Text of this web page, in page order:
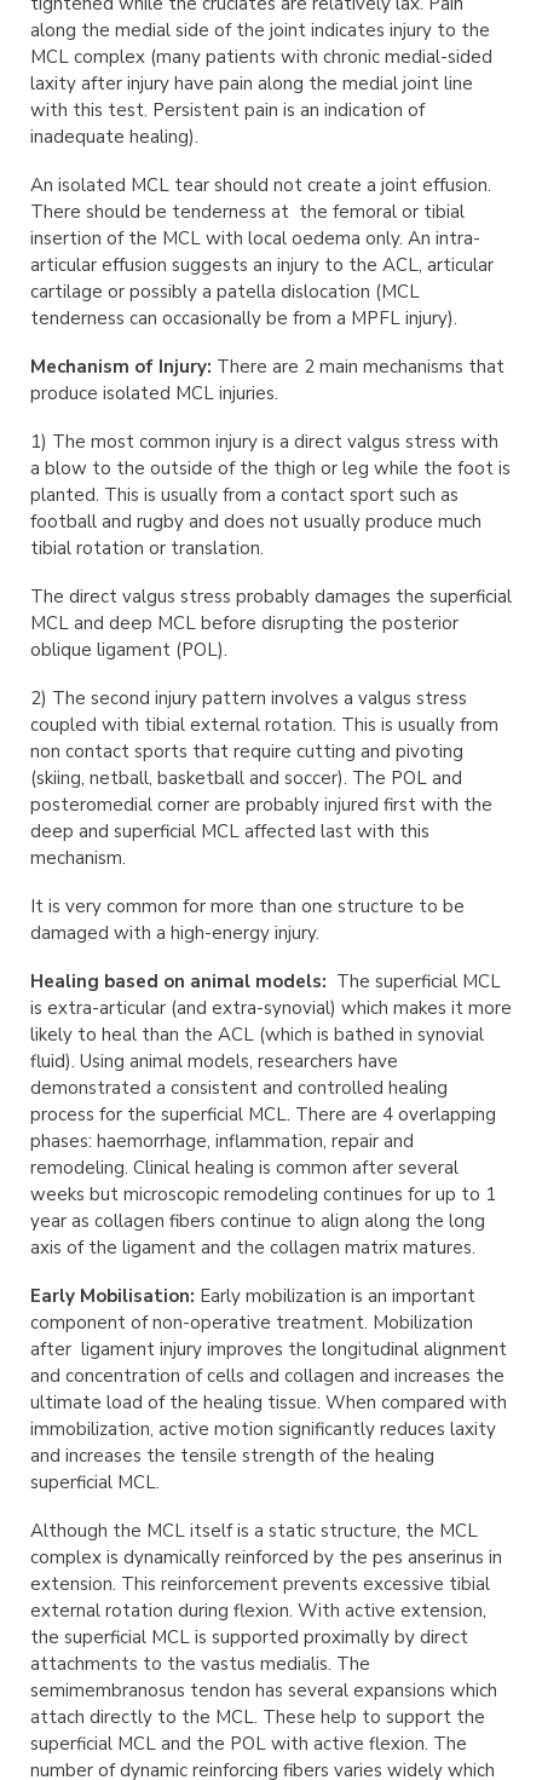
along the medial side of the joint indicates injury to the
MCL complex (many patients with chronic medial-sided
laxity after injury have pain along the medial joint line
with this test. Persistent pain is an indication of
inadequate healing).
An isolated MCL tear should not create a joint effusion.
There should be tenderness at the femoral or tibial
insertion of the MCL with local oedema only. An intra-
articular effusion suggests an injury to the ACL, articular
cartilage or possibly a patella dislocation (MCL
tenderness can occasionally be from a MPFL injury).
Mechanism of Injury: There are 2 main mechanisms that
produce isolated MCL injuries.
1) The most common injury is a direct valgus stress with
a blow to the outside of the thigh or leg while the foot is
planted. This is usually from a contact sport such as
football and rugby and does not usually produce much
tibial rotation or translation.
The direct valgus stress probably damages the superficial
MCL and deep MCL before disrupting the posterior
oblique ligament (POL).
2) The second injury pattern involves a valgus stress
coupled with tibial external rotation. This is usually from
non contact sports that require cutting and pivoting
(skiing, netball, basketball and soccer). The POL and
posteromedial corner are probably injured first with the
deep and superficial MCL affected last with this
mechanism.
It is very common for more than one structure to be
damaged with a high-energy injury.
Healing based on animal models: The superficial MCL
is extra-articular (and extra-synovial) which makes it more
likely to heal than the ACL (which is bathed in synovial
fluid). Using animal models, researchers have
demonstrated a consistent and controlled healing
process for the superficial MCL. There are 4 overlapping
phases: haemorrhage, inflammation, repair and
remodeling. Clinical healing is common after several
weeks but microscopic remodeling continues for up to 1
year as collagen fibers continue to align along the long
axis of the ligament and the collagen matrix matures.
Early Mobilisation: Early mobilization is an important
component of non-operative treatment. Mobilization
after ligament injury improves the longitudinal alignment
and concentration of cells and collagen and increases the
ultimate load of the healing tissue. When compared with
immobilization, active motion significantly reduces laxity
and increases the tensile strength of the healing
superficial MCL.
Although the MCL itself is a static structure, the MCL
complex is dynamically reinforced by the pes anserinus in
extension. This reinforcement prevents excessive tibial
external rotation during flexion. With active extension,
the superficial MCL is supported proximally by direct
attachments to the vastus medialis. The
semimembranosus tendon has several expansions which
attach directly to the MCL. These help to support the
superficial MCL and the POL with active flexion. The
number of dynamic reinforcing fibers varies widely which